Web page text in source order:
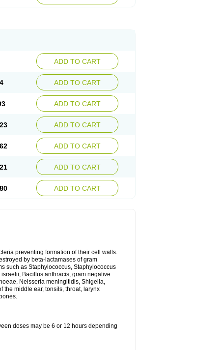
ADD TO CART
ADD TO CART
ADD TO CART
ADD TO CART
ADD TO CART
ADD TO CART
ADD TO CART
preventing formation of their cell walls.
by beta-lactamases of gram
such as Staphylococcus, Staphylococcus
Bacillus anthracis, gram negative
Neisseria meningitidis, Shigella,
the middle ear, tonsils, throat, larynx
doses may be 6 or 12 hours depending